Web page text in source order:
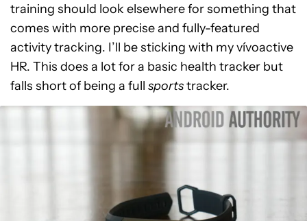
training should look elsewhere for something that
comes with more precise and fully-featured
activity tracking. I’ll be sticking with my vívoactive
HR. This does a lot for a basic health tracker but
falls short of being a full sportstracker.